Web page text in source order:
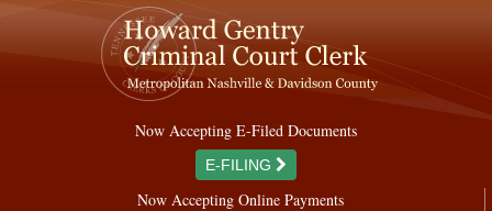
Now Accepting E-Filed Documents
E-FILING
Now Accepting Online Payments